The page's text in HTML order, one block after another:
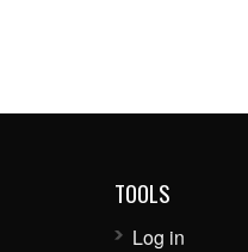
TOOLS
Log in